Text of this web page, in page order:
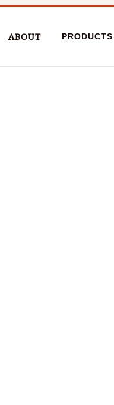
ABOUT PRODUCTS